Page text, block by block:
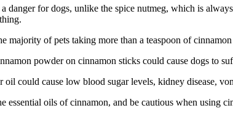
danger for dogs, unlike the spice nutmeg, which is
majority of pets taking more than a teaspoon of
powder on cinnamon sticks could cause dogs to
could cause low blood sugar levels, kidney disease,
essential oils of cinnamon, and be cautious when using